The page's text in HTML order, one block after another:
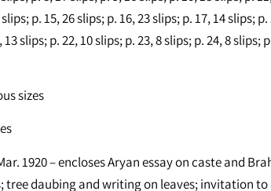
p. 15, 26 slips; p. 16, 23 slips; p. 17, 14 slips;
slips; p. 22, 10 slips; p. 23, 8 slips; p. 24, 8 slips;
sizes
1920 – encloses Aryan essay on caste and
tree daubing and writing on leaves; invitation